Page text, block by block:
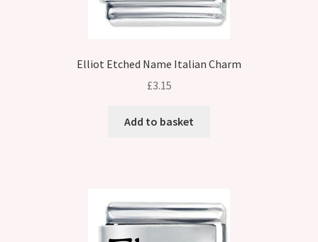
Elliot Etched Name Italian Charm
£3.15
Add to basket